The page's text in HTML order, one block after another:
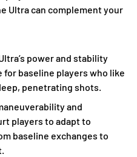
Ultra can complement your
power and stability
for baseline players who like
penetrating shots.
and
players to adapt to
baseline exchanges to